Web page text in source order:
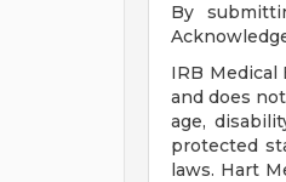
By
IRB Medical
and does
age,
protected
laws. Hart